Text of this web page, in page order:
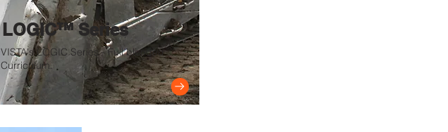
LOGIC™ Series
VISTA's LOGIC Series - Full blended
Curriculum.